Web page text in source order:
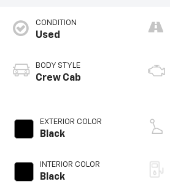
CONDITION
Used
BODY STYLE
Crew Cab
EXTERIOR COLOR
Black
INTERIOR COLOR
Black